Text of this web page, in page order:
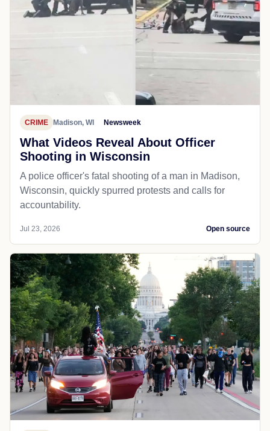
CRIME Madison, WI Newsweek
What Videos Reveal About Officer
Shooting in Wisconsin
A police officer's fatal shooting of a man in Madison,
Wisconsin, quickly spurred protests and calls for
accountability.
Jul 23, 2026 Open source